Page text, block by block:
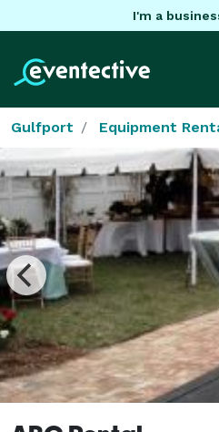
I'm a
Gulfport Equipment